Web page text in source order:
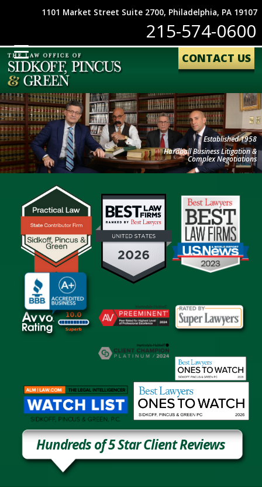
1101 Market Street Suite 2700, Philadelphia, PA 19107
215-574-0600
CONTACT US
Established 1958
Hardball Business Litigation &
Complex Negotiations
Hundreds of 5 Star Client Reviews